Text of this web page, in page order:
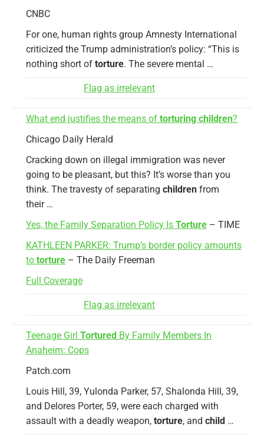
CNBC
For one, human rights group Amnesty International
criticized the Trump administration’s policy: “This is
nothing short of torture. The severe mental …
Flag as irrelevant
What end justifies the means of torturing children?
Chicago Daily Herald
Cracking down on illegal immigration was never
going to be pleasant, but this? It’s worse than you
think. The travesty of separating children from
their …
Yes, the Family Separation Policy Is Torture – TIME
KATHLEEN PARKER: Trump’s border policy amounts
to torture – The Daily Freeman
Full Coverage
Flag as irrelevant
Teenage Girl Tortured By Family Members In
Anaheim: Cops
Patch.com
Louis Hill, 39, Yulonda Parker, 57, Shalonda Hill, 39,
and Delores Porter, 59, were each charged with
assault with a deadly weapon, torture, and child …